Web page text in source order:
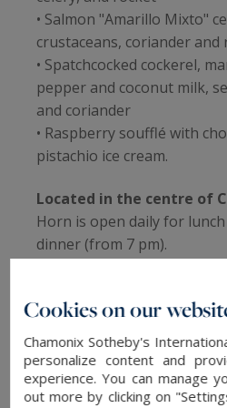
• Salmon "Amarillo Mixto"
crustaceans, coriander and
• Spatchcocked cockerel,
pepper and coconut milk,
and coriander
• Raspberry soufflé with
pistachio ice cream.
Located in the centre of
Horn is open daily for
dinner (from 7 pm).
La Télécabine,
modern
Awarded by the Michelin
Cookies on our
Chamonix Sotheby's
personalize content and
experience. You can manage
out more by clicking on